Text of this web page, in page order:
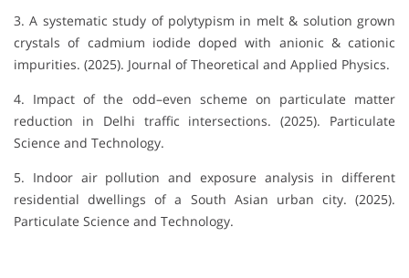
3. A systematic study of polytypism in melt & solution grown
crystals of cadmium iodide doped with anionic & cationic
impurities. (2025). Journal of Theoretical and Applied Physics.
4. Impact of the odd–even scheme on particulate matter
reduction in Delhi traffic intersections. (2025). Particulate
Science and Technology.
5. Indoor air pollution and exposure analysis in different
residential dwellings of a South Asian urban city. (2025).
Particulate Science and Technology.